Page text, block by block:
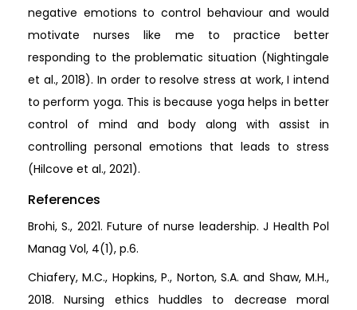
negative emotions to control behaviour and would
motivate nurses like me to practice better
responding to the problematic situation (Nightingale
et al., 2018). In order to resolve stress at work, I intend
to perform yoga. This is because yoga helps in better
control of mind and body along with assist in
controlling personal emotions that leads to stress
(Hilcove et al., 2021).
References
Brohi, S., 2021. Future of nurse leadership. J Health Pol
Manag Vol, 4(1), p.6.
Chiafery, M.C., Hopkins, P., Norton, S.A. and Shaw, M.H.,
2018. Nursing ethics huddles to decrease moral